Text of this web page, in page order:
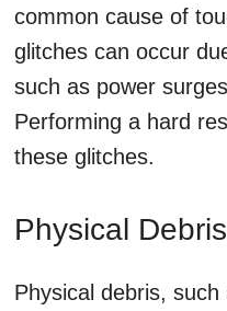
common cause of
glitches can occur
such as power
Performing a hard
these glitches.
Physical Debris
Physical debris,